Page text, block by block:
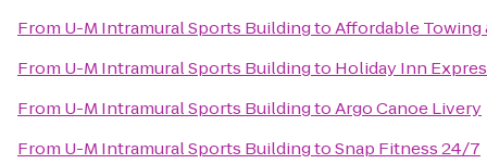
From U-M Intramural Sports BuildingtoAffordable Towing
From U-M Intramural Sports Buildingto Holiday Inn
From U-M Intramural Sports BuildingtoArgo Canoe Livery
From U-M Intramural Sports BuildingtoSnap Fitness 24/7